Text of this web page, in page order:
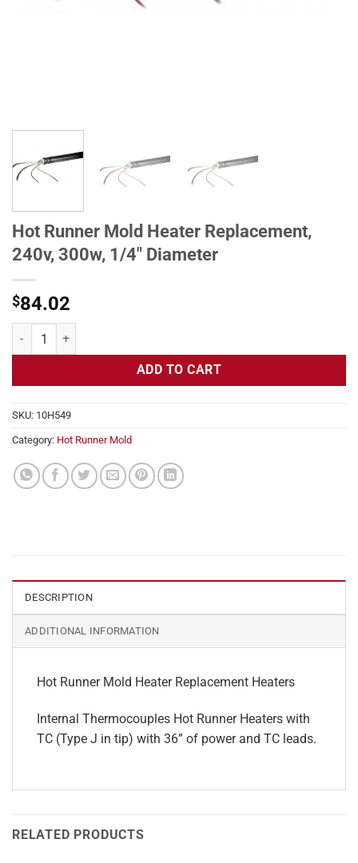
Hot Runner Mold Heater Replacement,
240v, 300w, 1/4" Diameter
$84.02
Hot Runner Mold Heater Replacement, 240v, 300w, 1/4" Diameter
ADD TO CART
SKU: 10H549
Category: Hot Runner Mold
DESCRIPTION
ADDITIONAL INFORMATION
Hot Runner Mold Heater Replacement Heaters
Internal Thermocouples Hot Runner Heaters with
TC (Type J in tip) with 36” of power and TC leads.
RELATED PRODUCTS